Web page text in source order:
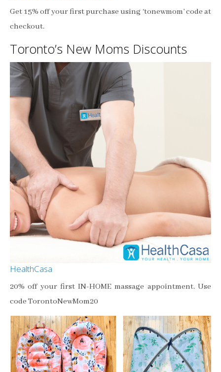
Get 15% off your first purchase using ‘tonewmom’ code at
checkout.
Toronto’s New Moms Discounts
HealthCasa
20% off your first IN-HOME massage appointment. Use
code TorontoNewMom20